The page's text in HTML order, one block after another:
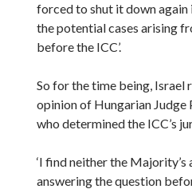
forced to shut it down again
the potential cases arising
before the ICC’.
So for the time being, Israel
opinion of Hungarian Judge
who determined the ICC’s
‘I find neither the
answering the question